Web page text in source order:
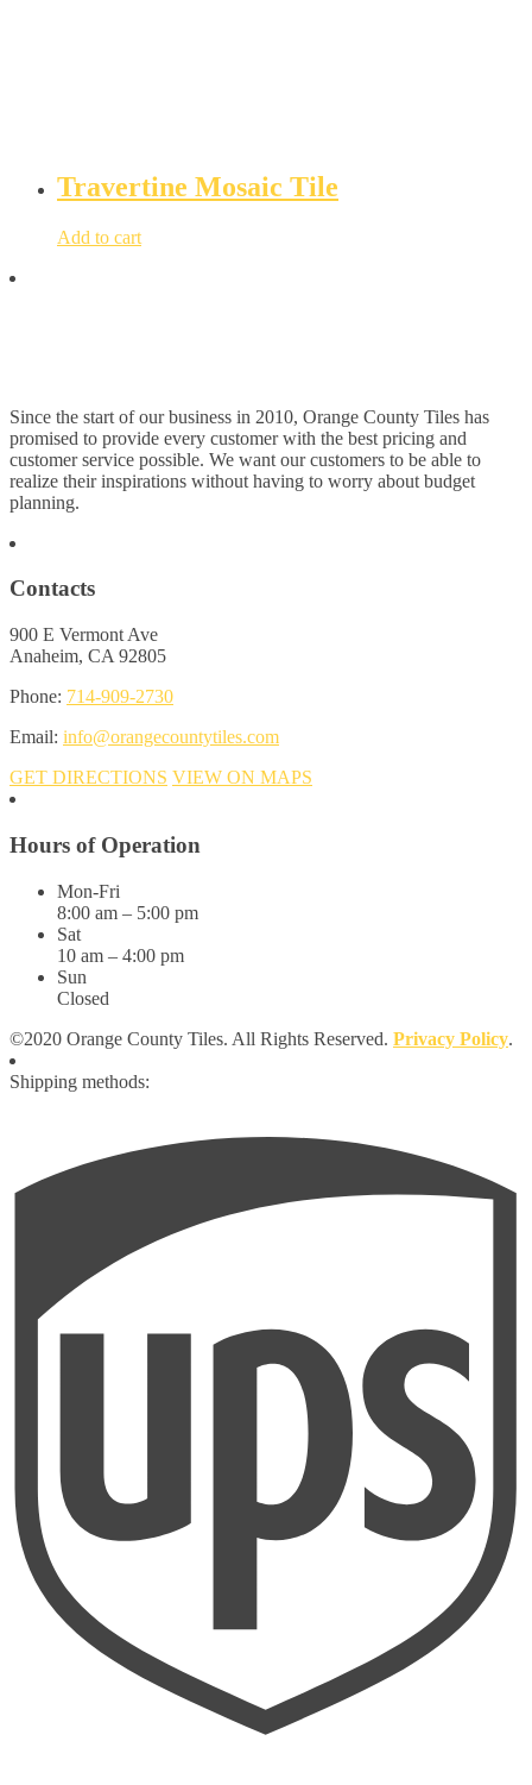
Travertine Mosaic Tile
Add to cart
Since the start of our business in 2010, Orange County Tiles has
promised to provide every customer with the best pricing and
customer service possible. We want our customers to be able to
realize their inspirations without having to worry about budget
planning.
Contacts
900 E Vermont Ave
Anaheim, CA 92805
Phone: 714-909-2730
Email: info@orangecountytiles.com
GET DIRECTIONS VIEW ON MAPS
Hours of Operation
Mon-Fri
8:00 am – 5:00 pm
Sat
10 am – 4:00 pm
Sun
Closed
©2020 Orange County Tiles. All Rights Reserved. Privacy Policy.
Shipping methods: